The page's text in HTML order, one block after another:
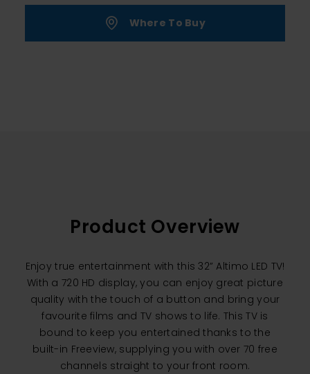
Where To Buy
Product Overview
Enjoy true entertainment with this 32” Altimo LED TV!
With a 720 HD display, you can enjoy great picture
quality with the touch of a button and bring your
favourite films and TV shows to life. This TV is
bound to keep you entertained thanks to the
built-in Freeview, supplying you with over 70 free
channels straight to your front room.